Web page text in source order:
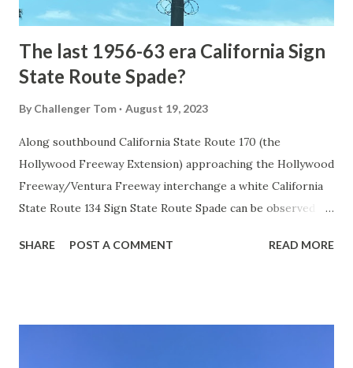
early years of Yellows...
The last 1956-63 era California Sign
State Route Spade?
By Challenger Tom August 19, 2023
Along southbound California State Route 170 (the
Hollywood Freeway Extension) approaching the Hollywood
Freeway/Ventura Freeway interchange a white California
State Route 134 Sign State Route Spade can be observed on
during the 1956-63 era and have become increasingly rare.
SHARE POST A COMMENT READ MORE